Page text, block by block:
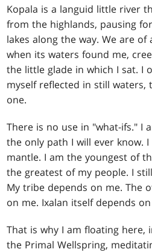
Kopala is a languid little river
from the highlands, pausing
lakes along the way. We are
when its waters found me,
the little glade in which I sat. I
myself reflected in still waters,
one.
There is no use in "what-ifs." I
the only path I will ever know.
mantle. I am the youngest of
the greatest of my people. I
My tribe depends on me. The
on me. Ixalan itself depends
That is why I am floating here,
the Primal Wellspring,